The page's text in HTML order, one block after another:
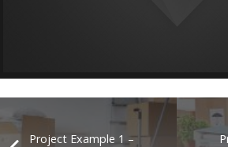
Project Example 1 –